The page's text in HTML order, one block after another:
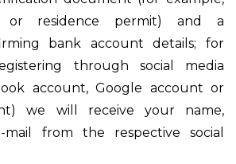
or residence permit) and a
bank account details; for
through social media
account, Google account or
we will receive your name,
from the respective social